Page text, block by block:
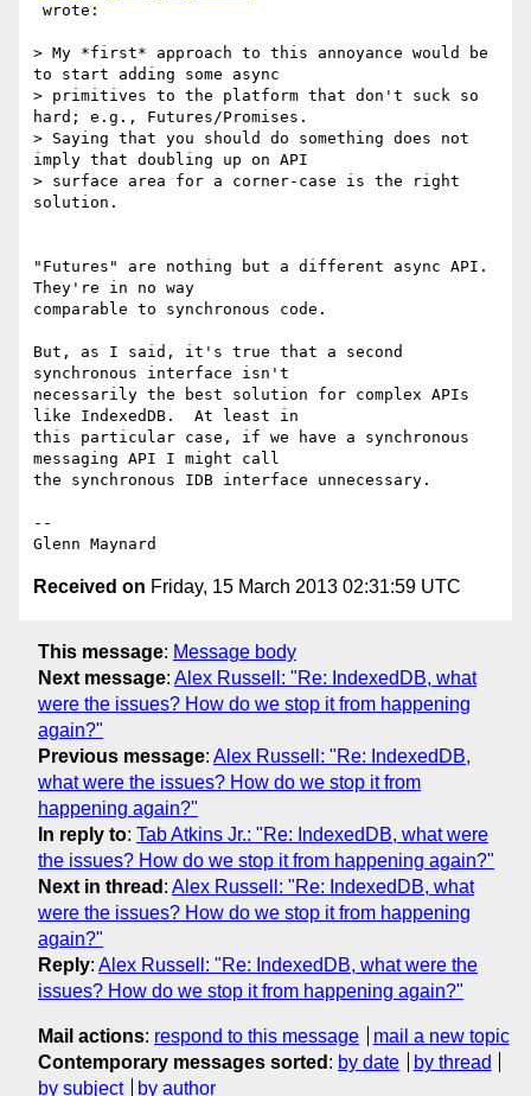
> My *first* approach to this annoyance would be
to start adding some async
> primitives to the platform that don't suck so
hard; e.g., Futures/Promises.
> Saying that you should do something does not
imply that doubling up on API
> surface area for a corner-case is the right
solution.
"Futures" are nothing but a different async API.
They're in no way
comparable to synchronous code.
But, as I said, it's true that a second
synchronous interface isn't
necessarily the best solution for complex APIs
like IndexedDB.  At least in
this particular case, if we have a synchronous
messaging API I might call
the synchronous IDB interface unnecessary.
--
Received on Friday, 15 March 2013 02:31:59 UTC
This message: Message body
Next message: Alex Russell: "Re: IndexedDB, what
were the issues? How do we stop it from happening
again?"
Previous message: Alex Russell: "Re: IndexedDB,
what were the issues? How do we stop it from
happening again?"
In reply to: Tab Atkins Jr.: "Re: IndexedDB, what were
the issues? How do we stop it from happening again?"
Next in thread : Alex Russell: "Re: IndexedDB, what
were the issues? How do we stop it from happening
again?"
Reply: Alex Russell: "Re: IndexedDB, what were the
issues? How do we stop it from happening again?"
Mail actions: respond to this message
mail a new topic
Contemporary messages sorted : by date
by thread
by subject
by author